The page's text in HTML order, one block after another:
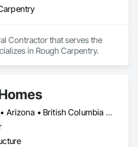
Contractor that serves the
in Rough Carpentry.
Alberta • Arizona • British Columbia • California • Colorado • Idaho • Montana • Nevada • North Dakota • Ontario • Oregon • Saskatchewan • South Carolina • South Dakota • Utah • Washington • Wyoming